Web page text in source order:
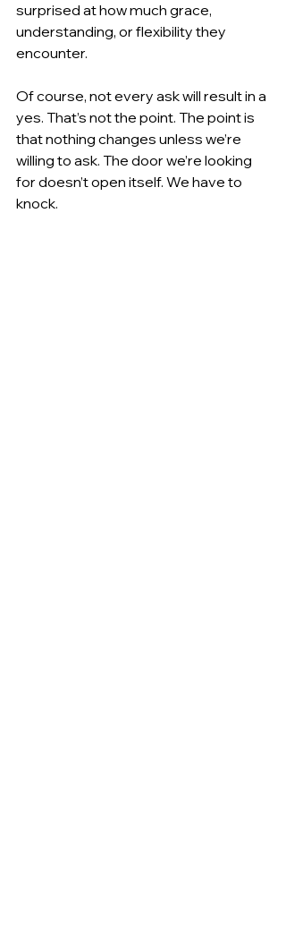
surprised at how much grace,
understanding, or flexibility they
encounter.
Of course, not every ask will result in a
yes. That’s not the point. The point is
that nothing changes unless we’re
willing to ask. The door we’re looking
for doesn’t open itself. We have to
knock.